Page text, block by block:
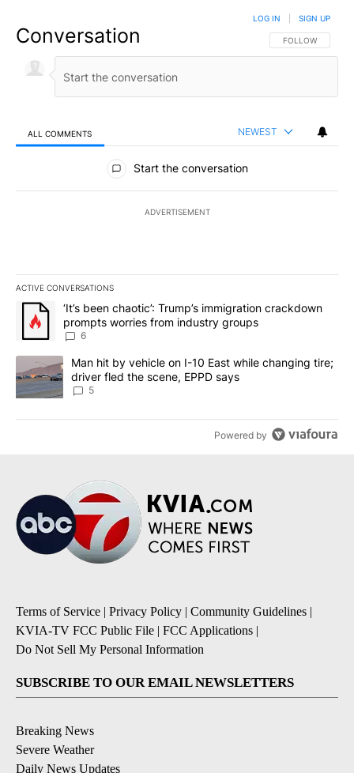
Conversation FOLLOW THIS
FOLLOW
LOG IN SIGN UP
ALL COMMENTS NEWEST
All Comments
Start the conversation
ADVERTISEMENT
ACTIVE CONVERSATIONS
The following is a list of the most commented articles in the last
A trending article titled "‘It’s been chaotic’: Trump’s
‘It’s been chaotic’: Trump’s immigration crackdown
prompts worries from industry groups
6
A trending article titled "Man hit by vehicle on I-10 East while
Man hit by vehicle on I-10 East while changing tire;
driver fled the scene, EPPD says
5
Powered by
Terms of Service | Privacy Policy | Community Guidelines |
KVIA-TV FCC Public File | FCC Applications |
Do Not Sell My Personal Information
SUBSCRIBE TO OUR EMAIL NEWSLETTERS
Breaking News
Severe Weather
Daily News Updates